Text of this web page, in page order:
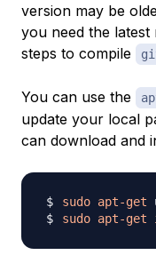
version may be
you need the
steps to compile
You can use the
update your local
can download and
sudo apt-get
sudo apt-get